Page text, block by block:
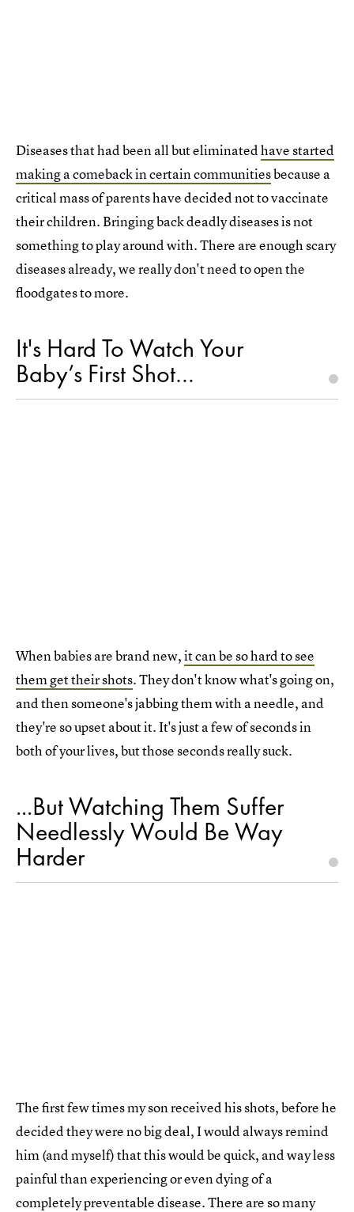
Diseases that had been all but eliminatedhave started
making a comeback in certain communitiesbecause a
critical mass of parents have decided not to vaccinate
their children. Bringing back deadly diseases is not
something to play around with. There are enough scary
diseases already, we really don't need to open the
floodgates to more.
It's Hard To Watch Your
Baby’s First Shot…
When babies are brand new,it can be so hard to see
them get their shots. They don't know what's going on,
and then someone's jabbing them with a needle, and
they're so upset about it. It's just a few of seconds in
both of your lives, but those seconds really suck.
...But Watching Them Suffer
Needlessly Would Be Way
Harder
The first few times my son received his shots, before he
decided they were no big deal, I would always remind
him (and myself) that this would be quick, and way less
painful than experiencing or even dying of a
completely preventable disease. There are so many